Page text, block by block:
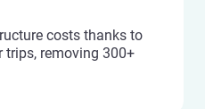
costs thanks to
trips, removing 300+